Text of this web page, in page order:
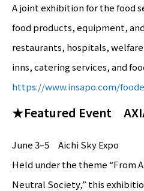
A joint exhibition for the food
food products, equipment,
restaurants, hospitals,
inns, catering services, and
https://www.insapo.com/
★Featured Event
June 3–5 Aichi Sky Expo
Held under the theme “From
Neutral Society,” this